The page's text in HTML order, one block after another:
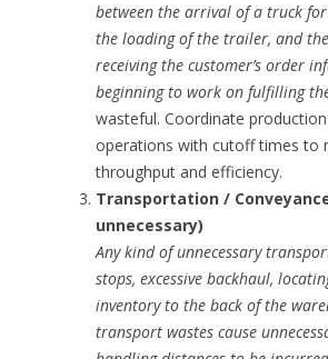
between the arrival of a truck
the loading of the trailer, and
receiving the customer’s order
beginning to work on fulfilling
wasteful. Coordinate
operations with cutoff times to
throughput and efficiency.
Transportation /
unnecessary)
Any kind of unnecessary
stops, excessive backhaul,
inventory to the back of the
transport wastes cause